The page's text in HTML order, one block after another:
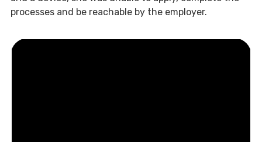
processes and be reachable by the employer.